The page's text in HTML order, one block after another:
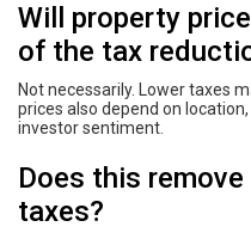
Will property
of the tax
Not necessarily. Lower taxes
prices also depend on
investor sentiment.
Does this
taxes?